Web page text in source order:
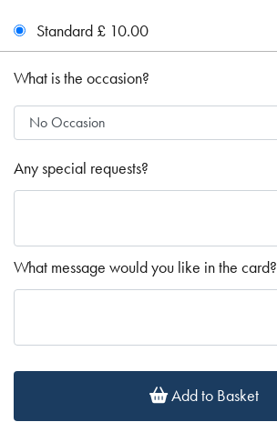
Standard £ 10.00
What is the occasion?
Any special requests?
What message would you like in the card?
Add to Basket